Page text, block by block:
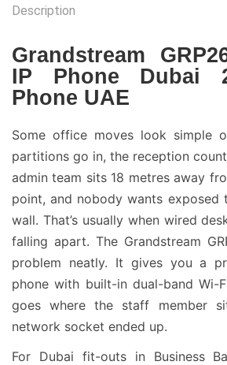
Description
Grandstream
IP Phone Dubai
Phone UAE
Some office moves look simple
partitions go in, the reception
admin team sits 18 metres away
point, and nobody wants exposed
wall. That’s usually when wired
falling apart. The Grandstream
problem neatly. It gives you a
phone with built-in dual-band Wi-
goes where the staff member
network socket ended up.
For Dubai fit-outs in Business